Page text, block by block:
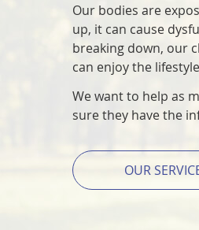
Our bodies are
up, it can cause
breaking down, our
can enjoy the
We want to help as
sure they have the
OUR